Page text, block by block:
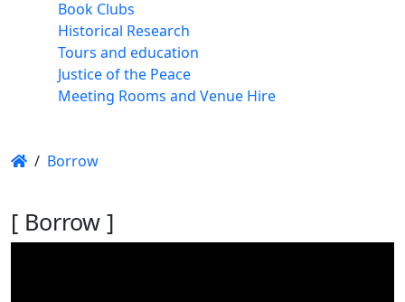
Book Clubs
Historical Research
Tours and education
Justice of the Peace
Meeting Rooms and Venue Hire
/ Borrow
[ Borrow ]